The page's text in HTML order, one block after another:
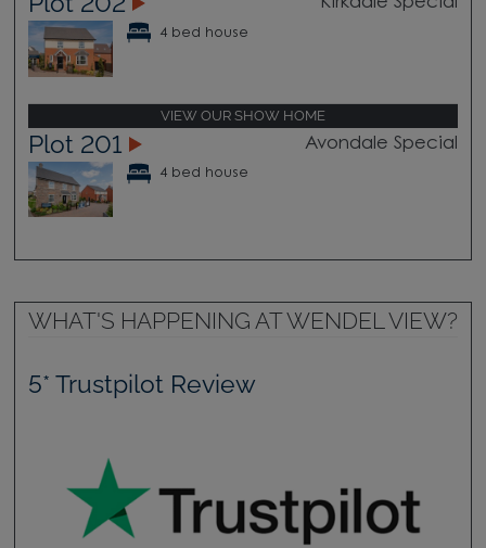
Kirkdale Special
4 bed house
VIEW OUR SHOW HOME
Plot 201 Avondale Special
4 bed house
WHAT'S HAPPENING AT WENDEL VIEW?
5* Trustpilot Review